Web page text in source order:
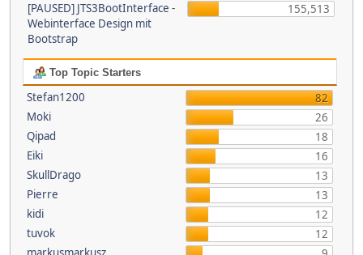
[PAUSED] JTS3BootInterface -
Webinterface Design mit
Bootstrap
155,513
Top Topic Starters
Stefan1200
82
Moki
26
Qipad
18
Eiki
16
SkullDrago
13
Pierre
13
kidi
12
tuvok
12